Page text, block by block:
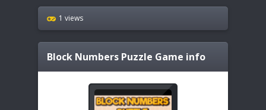
1 views
Block Numbers Puzzle Game info